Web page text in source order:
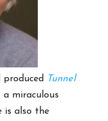
produced Tunnel
a miraculous
is also the